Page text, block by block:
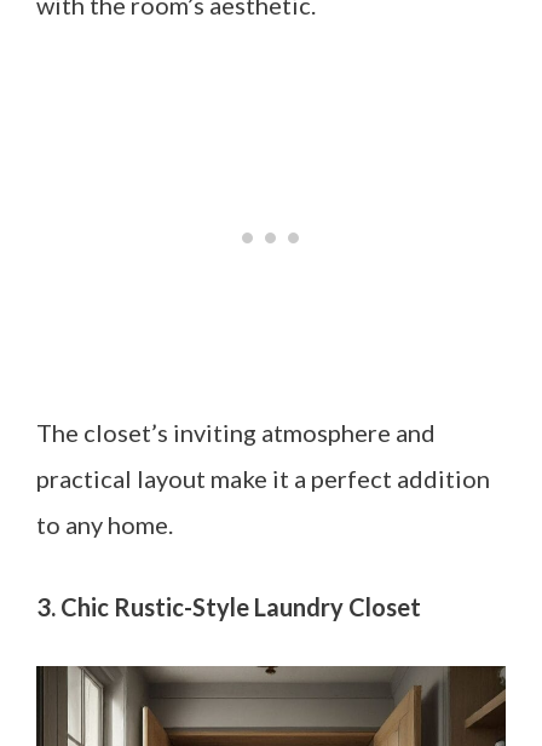
The closet’s inviting atmosphere and
practical layout make it a perfect addition
to any home.
3. Chic Rustic-Style Laundry Closet